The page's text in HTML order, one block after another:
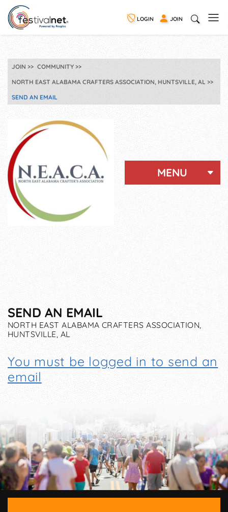
LOGIN JOIN
JOIN
COMMUNITY
NORTH EAST ALABAMA CRAFTERS ASSOCIATION, HUNTSVILLE, AL
SEND AN EMAIL
MENU
SEND AN EMAIL
NORTH EAST ALABAMA CRAFTERS ASSOCIATION,
HUNTSVILLE, AL
You must be logged in to send an
email